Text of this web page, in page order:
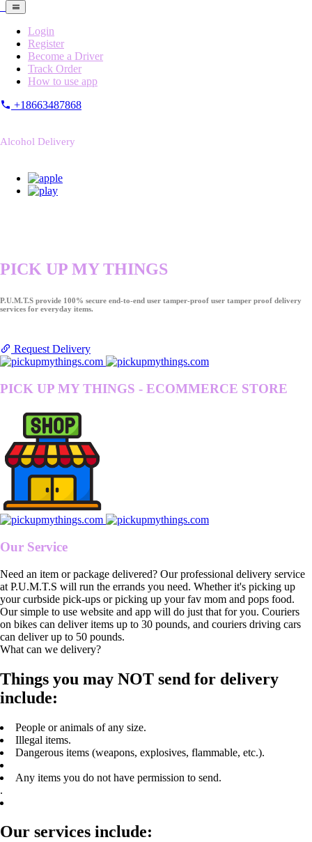
Login
Register
Become a Driver
Track Order
How to use app
+18663487868
Alcohol Delivery
PICK UP MY THINGS
P.U.M.T.S provide 100% secure end-to-end user tamper-proof user tamper proof delivery
services for everyday items.
Request Delivery
PICK UP MY THINGS - ECOMMERCE STORE
Our Service
Need an item or package delivered? Our professional delivery service
at P.U.M.T.S will run the errands you need. Whether it's picking up
your curbside pick-ups or picking up your fav mom and pops food.
Our simple to use website and app will do just that for you. Couriers
on bikes can deliver items up to 30 pounds, and couriers driving cars
can deliver up to 50 pounds.
What can we delivery?
Things you may NOT send for delivery
include:
People or animals of any size.
Illegal items.
Dangerous items (weapons, explosives, flammable, etc.).
Any items you do not have permission to send.
.
Our services include: